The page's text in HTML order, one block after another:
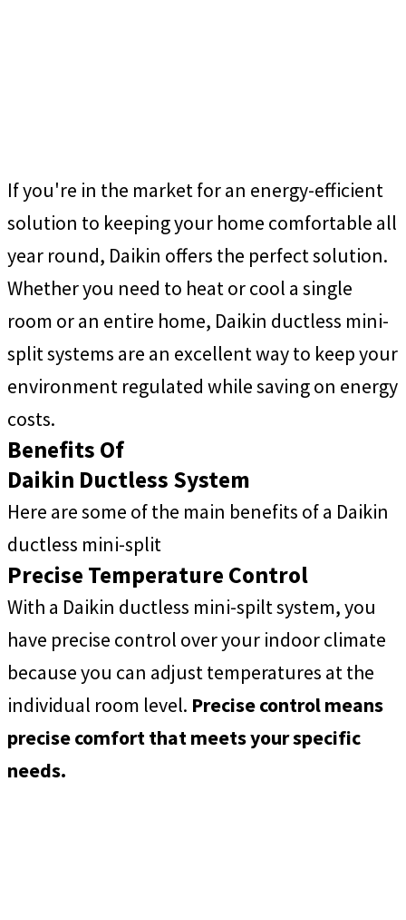
If you're in the market for an energy-efficient
solution to keeping your home comfortable all
year round, Daikin offers the perfect solution.
Whether you need to heat or cool a single
room or an entire home, Daikin ductless mini-
split systems are an excellent way to keep your
environment regulated while saving on energy
costs.
Benefits Of
Daikin Ductless System
Here are some of the main benefits of a Daikin
ductless mini-split
Precise Temperature Control
With a Daikin ductless mini-spilt system, you
have precise control over your indoor climate
because you can adjust temperatures at the
individual room level. Precise control means
precise comfort that meets your specific
needs.